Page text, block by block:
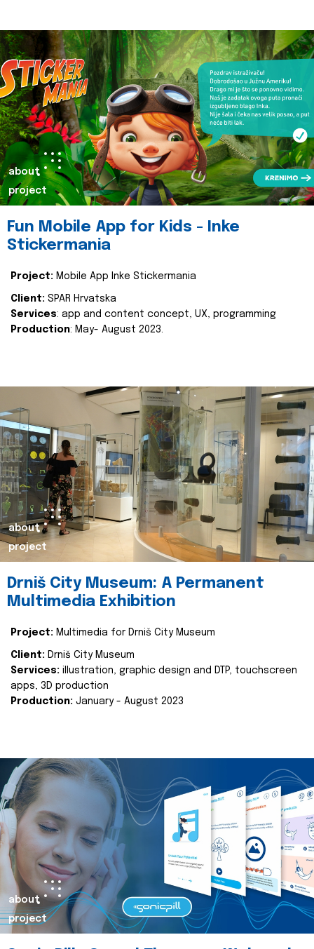
about
project
Fun Mobile App for Kids - Inke
Stickermania
Project: Mobile App Inke Stickermania
Client: SPAR Hrvatska
Services: app and content concept, UX, programming
Production: May- August 2023.
about
project
Drniš City Museum: A Permanent
Multimedia Exhibition
Project: Multimedia for Drniš City Museum
Client: Drniš City Museum
Services: illustration, graphic design and DTP, touchscreen
apps, 3D production
Production: January - August 2023
about
project